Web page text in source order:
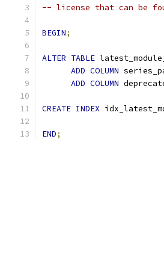
-- license that can be
BEGIN;
ALTER TABLE
ADD COLUMN
ADD COLUMN
CREATE INDEX
END;